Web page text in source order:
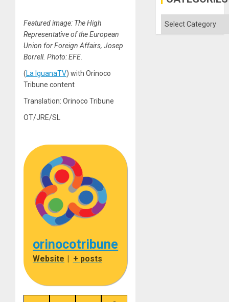
Featured image: The High
Representative of the European
Union for Foreign Affairs, Josep
Borrell. Photo: EFE.
(La IguanaTV) with Orinoco
Tribune content
Translation: Orinoco Tribune
OT/JRE/SL
orinocotribune
Website | + posts
Categories